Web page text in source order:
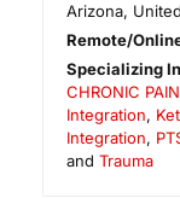
Arizona,
Remote/
Specializing
CHRONIC PAIN
Integration,
Integration,
and Trauma